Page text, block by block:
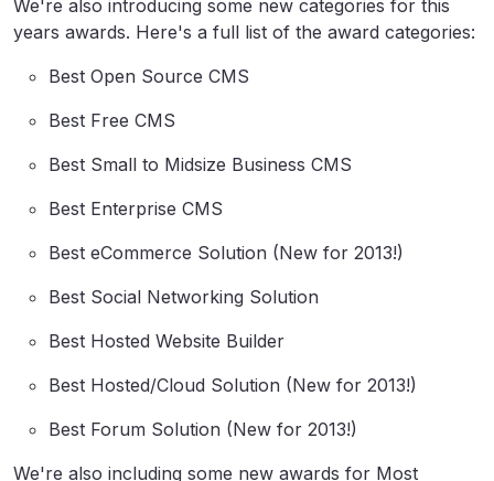
We're also introducing some new categories for this
years awards. Here's a full list of the award categories:
Best Open Source CMS
Best Free CMS
Best Small to Midsize Business CMS
Best Enterprise CMS
Best eCommerce Solution (New for 2013!)
Best Social Networking Solution
Best Hosted Website Builder
Best Hosted/Cloud Solution (New for 2013!)
Best Forum Solution (New for 2013!)
We're also including some new awards for Most